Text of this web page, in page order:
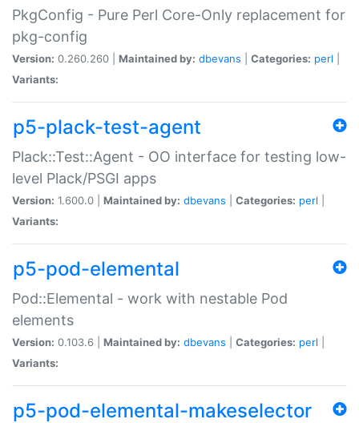
PkgConfig - Pure Perl Core-Only replacement for
pkg-config
Version: 0.260.260 | Maintained by: dbevans Categories: perl
Variants:
p5-plack-test-agent
Plack::Test::Agent - OO interface for testing low-
level Plack/PSGI apps
Version: 1.600.0 | Maintained by: dbevans Categories: perl
Variants:
p5-pod-elemental
Pod::Elemental - work with nestable Pod
elements
Version: 0.103.6 | Maintained by: dbevans Categories: perl
Variants:
p5-pod-elemental-makeselector